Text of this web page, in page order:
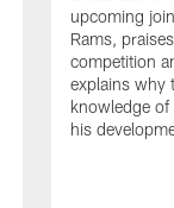
upcoming
Rams,
competition
explains why
knowledge of
his